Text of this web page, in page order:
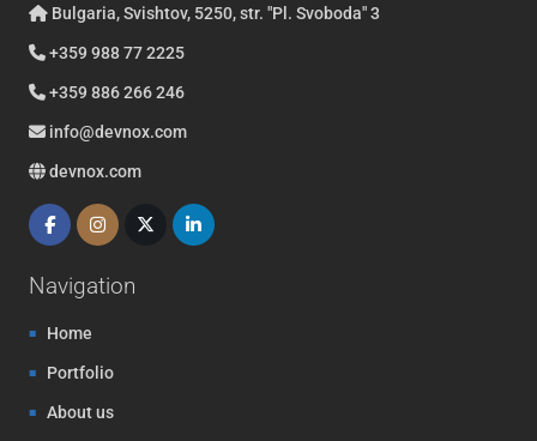
Bulgaria, Svishtov, 5250, str. "Pl. Svoboda" 3
+359 988 77 2225
+359 886 266 246
info@devnox.com
devnox.com
Navigation
Home
Portfolio
About us